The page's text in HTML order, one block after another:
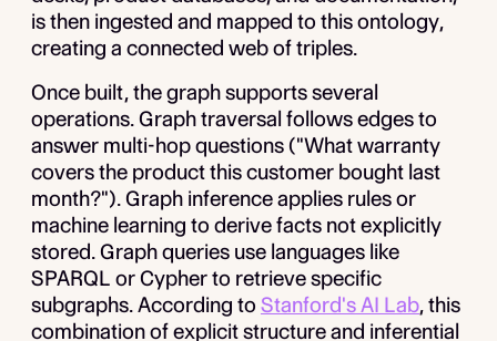
is then ingested and mapped to this ontology,
creating a connected web of triples.
Once built, the graph supports several
operations. Graph traversal follows edges to
answer multi-hop questions ("What warranty
covers the product this customer bought last
month?"). Graph inference applies rules or
machine learning to derive facts not explicitly
stored. Graph queries use languages like
SPARQL or Cypher to retrieve specific
subgraphs. According to Stanford's AI Lab, this
combination of explicit structure and inferential